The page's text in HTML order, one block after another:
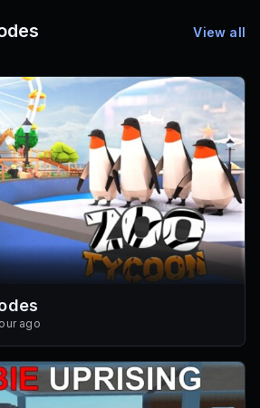
View all
ago